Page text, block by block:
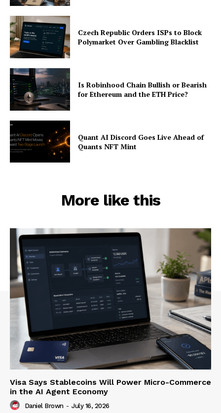
Czech Republic Orders ISPs to Block
Polymarket Over Gambling Blacklist
Is Robinhood Chain Bullish or Bearish
for Ethereum and the ETH Price?
Quant AI Discord Goes Live Ahead of
Quants NFT Mint
More like this
Visa Says Stablecoins Will Power Micro-Commerce
in the AI Agent Economy
Daniel Brown - July 16, 2026